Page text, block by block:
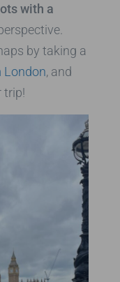
with a
by taking a
London, and
trip!